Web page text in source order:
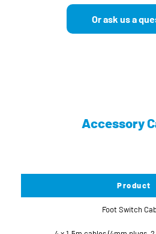
Or ask us a
Accessory
Product
Foot Switch